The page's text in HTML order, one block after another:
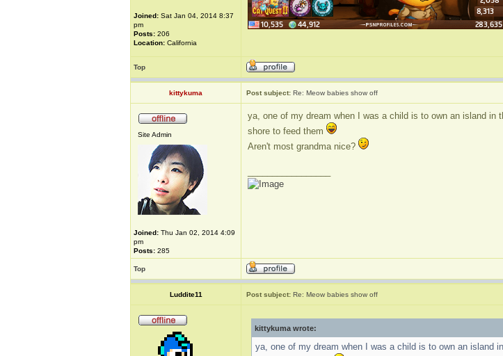
Joined: Sat Jan 04, 2014 8:37
pm
Posts: 206
Location: California
Top
kittykuma Post subject: Re: Meow babies show off
Site Admin
Joined: Thu Jan 02, 2014 4:09
pm
Posts: 285
ya, one of my dream when I was a child is to own an island
shore to feed them
Aren't most grandma nice?
Top
Luddite11 Post subject: Re: Meow babies show off
kittykuma wrote:
ya, one of my dream when I was a child is to own an island